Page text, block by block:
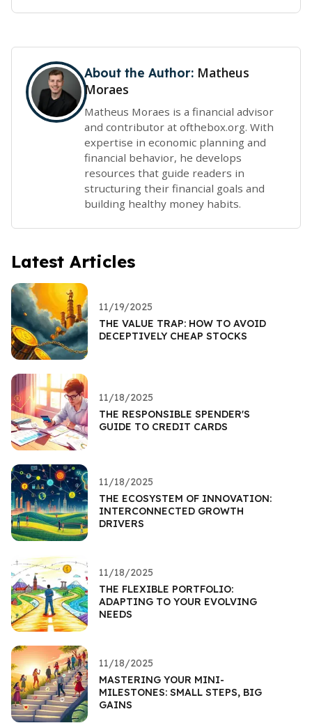
About the Author: Matheus
Moraes
Matheus Moraes is a financial advisor
and contributor at ofthebox.org. With
expertise in economic planning and
financial behavior, he develops
resources that guide readers in
structuring their financial goals and
building healthy money habits.
Latest Articles
11/19/2025
THE VALUE TRAP: HOW TO AVOID
DECEPTIVELY CHEAP STOCKS
11/18/2025
THE RESPONSIBLE SPENDER'S
GUIDE TO CREDIT CARDS
11/18/2025
THE ECOSYSTEM OF INNOVATION:
INTERCONNECTED GROWTH
DRIVERS
11/18/2025
THE FLEXIBLE PORTFOLIO:
ADAPTING TO YOUR EVOLVING
NEEDS
11/18/2025
MASTERING YOUR MINI-
MILESTONES: SMALL STEPS, BIG
GAINS